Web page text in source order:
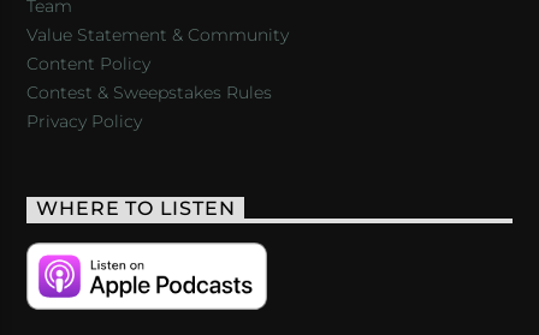
Team
Value Statement & Community
Content Policy
Contest & Sweepstakes Rules
Privacy Policy
WHERE TO LISTEN